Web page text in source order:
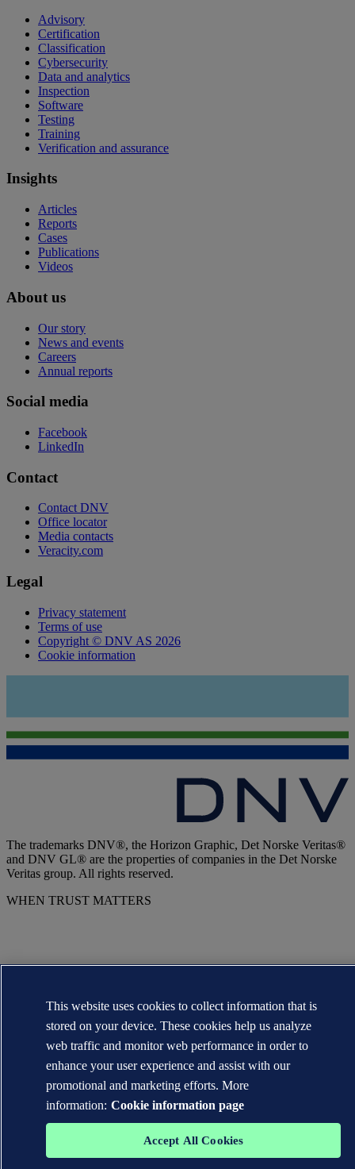
Advisory
Certification
Classification
Cybersecurity
Data and analytics
Inspection
Software
Testing
Training
Verification and assurance
Insights
Articles
Reports
Cases
Publications
Videos
About us
Our story
News and events
Careers
Annual reports
Social media
Facebook
LinkedIn
Contact
Contact DNV
Office locator
Media contacts
Veracity.com
Legal
Privacy statement
Terms of use
Copyright © DNV AS 2026
Cookie information
The trademarks DNV®, the Horizon Graphic, Det Norske Veritas®
and DNV GL® are the properties of companies in the Det Norske
Veritas group. All rights reserved.
WHEN TRUST MATTERS
This website uses cookies to collect information that is
stored on your device. These cookies help us analyze
web traffic and monitor web performance in order to
enhance your user experience and assist with our
promotional and marketing efforts. More
information: Cookie information page
Accept All Cookies